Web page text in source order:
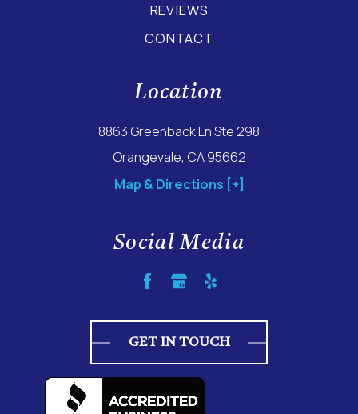
REVIEWS
CONTACT
Location
8863 Greenback Ln Ste 298
Orangevale, CA 95662
Map & Directions [+]
Social Media
GET IN TOUCH